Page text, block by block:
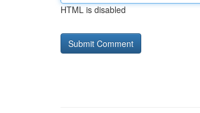
HTML is disabled